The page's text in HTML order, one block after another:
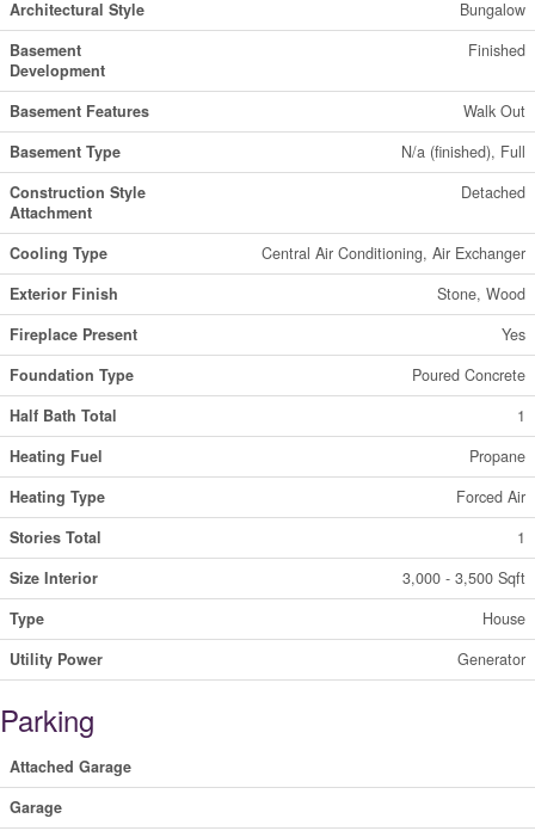
Architectural Style
Bungalow
Basement
Development
Finished
Basement Features
Walk Out
Basement Type
N/a (finished), Full
Construction Style
Attachment
Detached
Cooling Type
Central Air Conditioning, Air Exchanger
Exterior Finish
Stone, Wood
Fireplace Present
Yes
Foundation Type
Poured Concrete
Half Bath Total
1
Heating Fuel
Propane
Heating Type
Forced Air
Stories Total
1
Size Interior
3,000 - 3,500 Sqft
Type
House
Utility Power
Generator
Parking
Attached Garage
Garage